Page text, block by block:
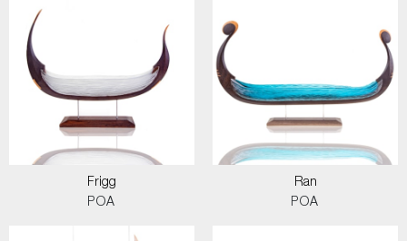
Frigg
POA
Ran
POA